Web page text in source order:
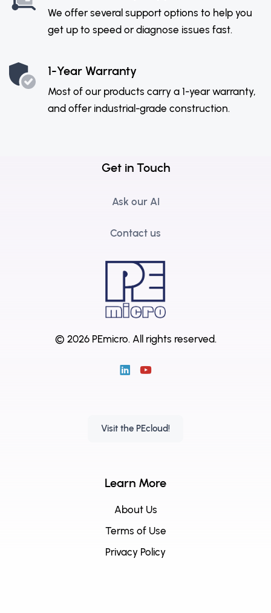
We offer several support options to help you
get up to speed or diagnose issues fast.
1-Year Warranty
Most of our products carry a 1-year warranty,
and offer industrial-grade construction.
Get in Touch
Ask our AI
Contact us
© 2026 PEmicro. All rights reserved.
Visit the PEcloud!
Learn More
About Us
Terms of Use
Privacy Policy